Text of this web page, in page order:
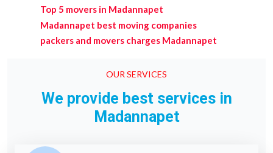
Top 5 movers in Madannapet
Madannapet best moving companies
packers and movers charges Madannapet
OUR SERVICES
We provide best services in
Madannapet